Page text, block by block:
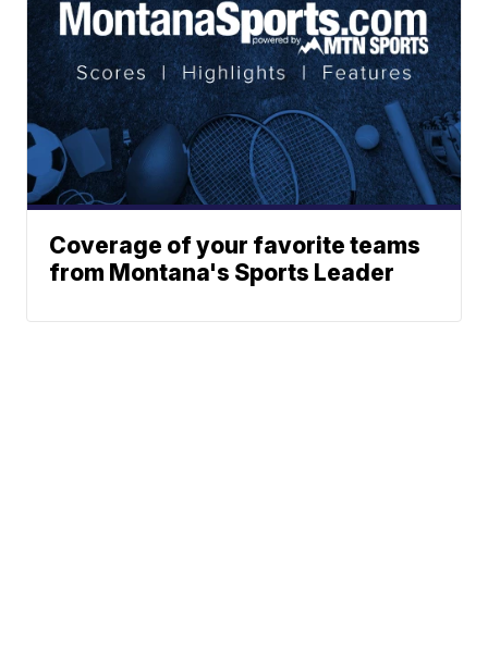
Coverage of your favorite teams
from Montana's Sports Leader